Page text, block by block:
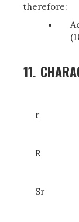
therefore:
11.
r
R
Sr